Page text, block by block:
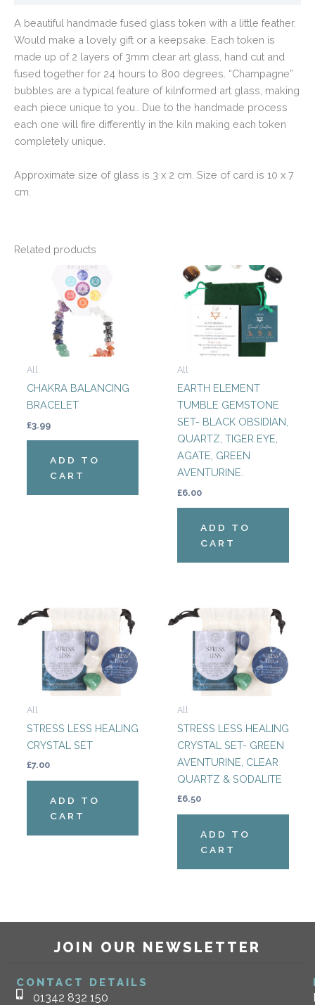
A beautiful handmade fused glass token with a little feather.
Would make a lovely gift or a keepsake. Each token is
made up of 2 layers of 3mm clear art glass, hand cut and
fused together for 24 hours to 800 degrees. “Champagne”
bubbles are a typical feature of kilnformed art glass, making
each piece unique to you.. Due to the handmade process
each one will fire differently in the kiln making each token
completely unique
Approximate size of glass is 3 x 2 cm. Size of card is 10 x 7
cm.
Related products
All
CHAKRA BALANCING
BRACELET
£3.99
ADD TO
CART
All
EARTH ELEMENT
TUMBLE GEMSTONE
SET- BLACK OBSIDIAN,
QUARTZ, TIGER EYE,
AGATE, GREEN
AVENTURINE.
£6.00
ADD TO
CART
All
STRESS LESS HEALING
CRYSTAL SET
£7.00
ADD TO
CART
All
STRESS LESS HEALING
CRYSTAL SET- GREEN
AVENTURINE, CLEAR
QUARTZ & SODALITE
£6.50
ADD TO
CART
JOIN OUR NEWSLETTER
CONTACT DETAILS
01342 832 150